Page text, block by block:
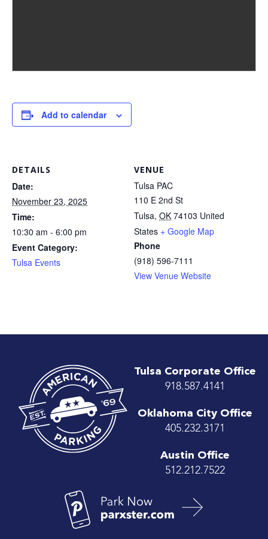
Add to calendar
DETAILS
Date:
November 23, 2025
Time:
10:30 am - 6:00 pm
Event Category:
Tulsa Events
VENUE
Tulsa PAC
110 E 2nd St
Tulsa, OK 74103 United
States + Google Map
Phone
(918) 596-7111
View Venue Website
Tulsa Corporate Office
918.587.4141
Oklahoma City Office
405.232.3171
Austin Office
512.212.7522